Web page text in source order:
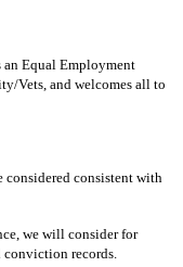
an Equal Employment
Vets, and welcomes all to
consistent with
we will consider for
records.